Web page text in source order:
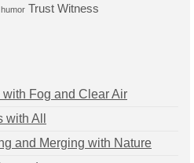
Trust Witness
Fog and Clear Air
All
and Merging with Nature